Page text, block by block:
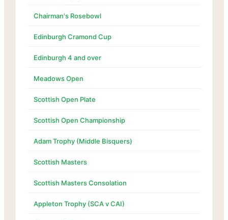
Chairman's Rosebowl
Edinburgh Cramond Cup
Edinburgh 4 and over
Meadows Open
Scottish Open Plate
Scottish Open Championship
Adam Trophy (Middle Bisquers)
Scottish Masters
Scottish Masters Consolation
Appleton Trophy (SCA v CAI)